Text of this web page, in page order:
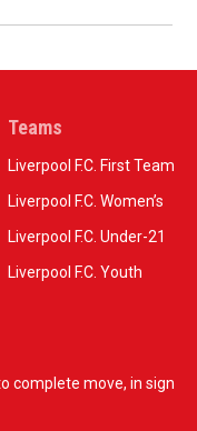
Teams
Liverpool F.C. First Team
Liverpool F.C. Women’s
Liverpool F.C. Under-21
Liverpool F.C. Youth
complete move, in sign